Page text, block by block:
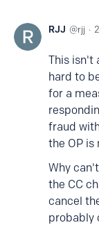
RJJ rjj
This isn't
hard to
for a
fraud
the OP is
Why
the CC
cancel
probably